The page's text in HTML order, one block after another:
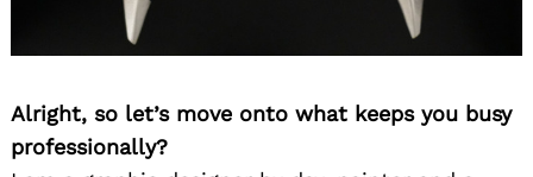
Alright, so let’s move onto what keeps you busy
professionally?